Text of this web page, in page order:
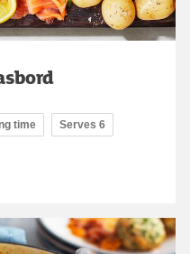
time Serves 6